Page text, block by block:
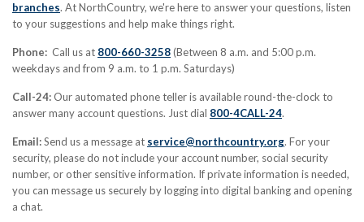
branches. At NorthCountry, we're here to answer your questions, listen
to your suggestions and help make things right.
Phone: Call us at 800-660-3258(Between 8 a.m. and 5:00 p.m.
weekdays and from 9 a.m. to 1 p.m. Saturdays)
Call-24:Our automated phone teller is available round-the-clock to
answer many account questions. Just dial 800-4CALL-24.
Email:Send us a message at service@northcountry.org. For your
security, please do not include your account number, social security
number, or other sensitive information. If private information is needed,
you can message us securely by logging into digital banking and opening
a chat.